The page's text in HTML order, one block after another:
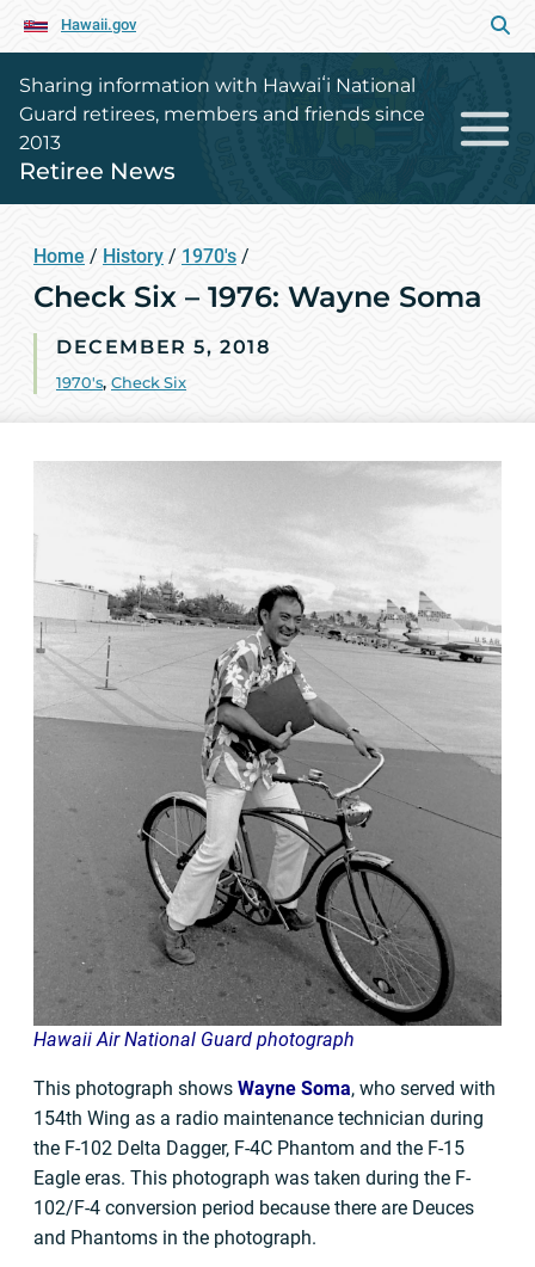
Hawaii.gov
Sharing information with Hawaiʻi National
Guard retirees, members and friends since
2013
Retiree News
Home / History / 1970's /
Check Six – 1976: Wayne Soma
DECEMBER 5, 2018
1970's, Check Six
Hawaii Air National Guard photograph
This photograph shows Wayne Soma, who served with
154th Wing as a radio maintenance technician during
the F-102 Delta Dagger, F-4C Phantom and the F-15
Eagle eras. This photograph was taken during the F-
102/F-4 conversion period because there are Deuces
and Phantoms in the photograph.